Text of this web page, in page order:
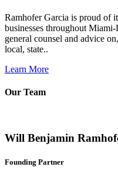
Ramhofer Garcia is proud of
businesses throughout
general counsel and advice
local, state..
Learn More
Our Team
Will Benjamin
Founding Partner